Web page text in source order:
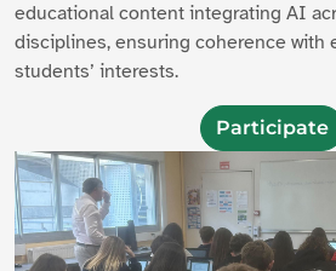
educational content integrating AI
disciplines, ensuring coherence with
students’ interests.
Participate